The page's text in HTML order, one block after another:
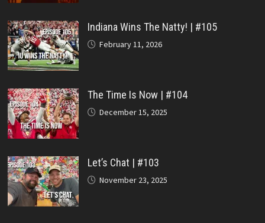
Indiana Wins The Natty! | #105
February 11, 2026
The Time Is Now | #104
December 15, 2025
Let’s Chat | #103
November 23, 2025